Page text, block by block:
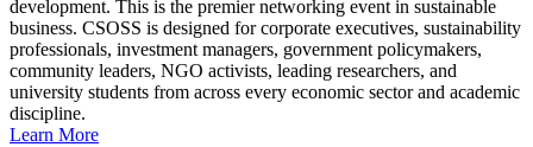
development. This is the premier networking event in sustainable
business. CSOSS is designed for corporate executives, sustainability
professionals, investment managers, government policymakers,
community leaders, NGO activists, leading researchers, and
university students from across every economic sector and academic
discipline.
Learn More